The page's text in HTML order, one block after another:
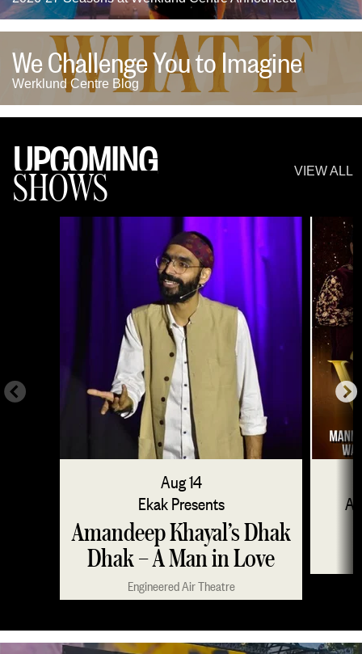
We Challenge You to Imagine
Werklund Centre Blog
UPCOMING
SHOWS VIEW ALL
Aug 14
Ekak Presents
Amandeep Khayal’s Dhak
Dhak – A Man in Love
Engineered Air Theatre